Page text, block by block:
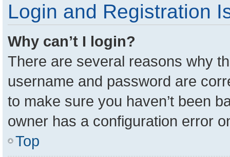
Login and Registration
Why can’t I login?
There are several reasons why
username and password are
to make sure you haven’t been
owner has a configuration error
Top